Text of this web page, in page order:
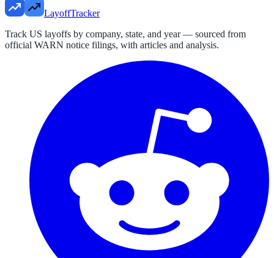
LayoffTracker
Track US layoffs by company, state, and year — sourced from
official WARN notice filings, with articles and analysis.